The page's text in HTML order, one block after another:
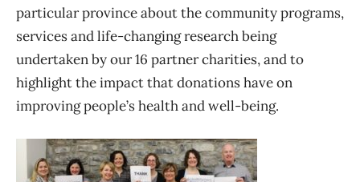
particular province about the community programs,
services and life-changing research being
undertaken by our 16 partner charities, and to
highlight the impact that donations have on
improving people’s health and well-being.